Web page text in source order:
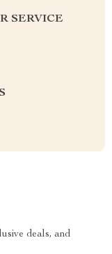
SERVICE
deals, and